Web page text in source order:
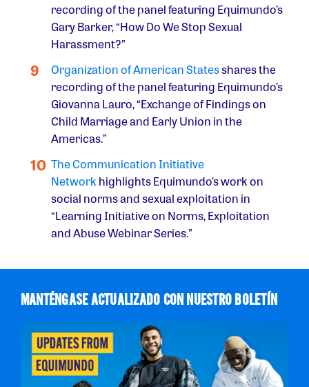
recording of the panel featuring Equimundo’s
Gary Barker, “How Do We Stop Sexual
Harassment?”
Organization of American Statesshares the
recording of the panel featuring Equimundo’s
Giovanna Lauro, “Exchange of Findings on
Child Marriage and Early Union in the
Americas.”
The Communication Initiative
Network highlights Equimundo’s work on
social norms and sexual exploitation in
“Learning Initiative on Norms, Exploitation
and Abuse Webinar Series.”
MANTÉNGASE ACTUALIZADO CON NUESTRO BOLETÍN